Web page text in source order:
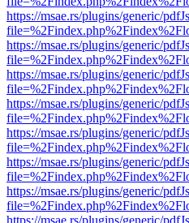
https://msae.rs/plugins/generic/
https://msae.rs/plugins/generic/
https://msae.rs/plugins/generic/
https://msae.rs/plugins/generic/
https://msae.rs/plugins/generic/
https://msae.rs/plugins/generic/
https://msae.rs/plugins/generic/
https://msae.rs/plugins/generic/